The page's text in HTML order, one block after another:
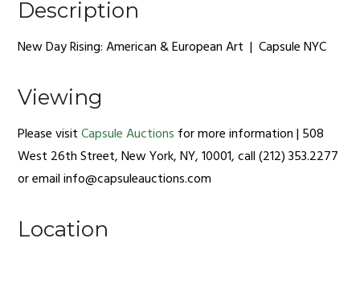
Description
New Day Rising: American & European Art | Capsule NYC
Viewing
Please visitCapsule Auctions for more information | 508
West 26th Street, New York, NY, 10001, call (212) 353.2277
or emailinfo@capsuleauctions.com
Location